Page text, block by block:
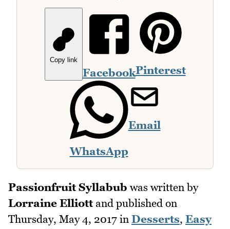
Copy link
FacebookPinterest
WhatsApp
Email
Passionfruit Syllabub was written by
Lorraine Elliottand published on
Thursday, May 4, 2017 in Desserts, Easy